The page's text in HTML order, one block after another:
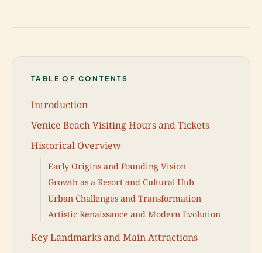
TABLE OF CONTENTS
Introduction
Venice Beach Visiting Hours and Tickets
Historical Overview
Early Origins and Founding Vision
Growth as a Resort and Cultural Hub
Urban Challenges and Transformation
Artistic Renaissance and Modern Evolution
Key Landmarks and Main Attractions